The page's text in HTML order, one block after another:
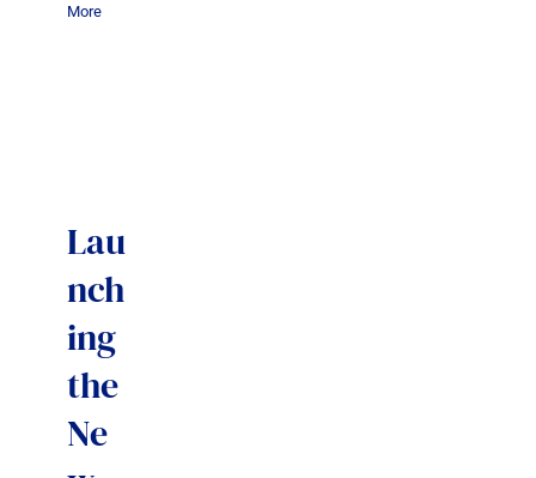
More
Lau
nch
ing
the
Ne